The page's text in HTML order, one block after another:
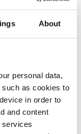
About
personal data,
such as cookies to
in order to
and content
services
and looking
in boxing.
August